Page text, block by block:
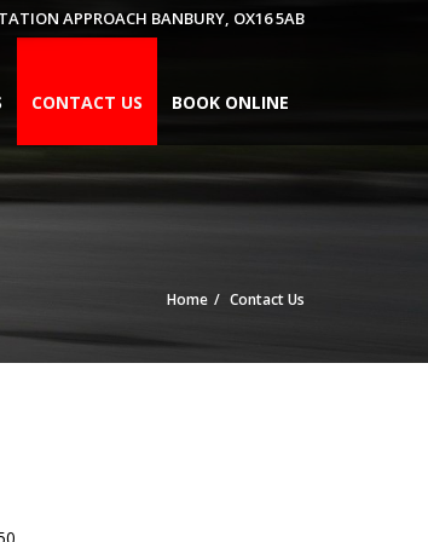
APPROACH BANBURY, OX16 5AB
CONTACT US BOOK ONLINE
Home Contact Us